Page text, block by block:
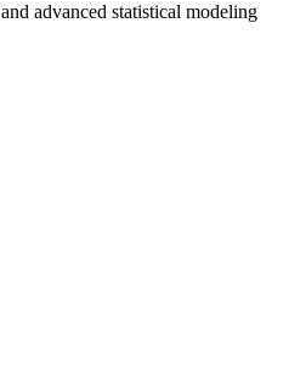
advanced statistical modeling